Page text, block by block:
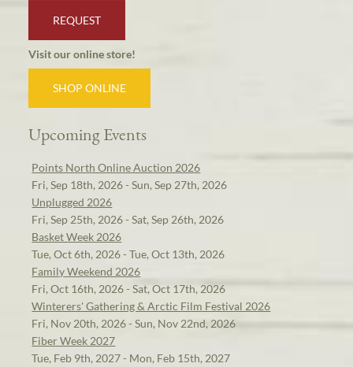
REQUEST
Visit our online store!
SHOP ONLINE
Upcoming Events
Points North Online Auction 2026
Fri, Sep 18th, 2026 - Sun, Sep 27th, 2026
Unplugged 2026
Fri, Sep 25th, 2026 - Sat, Sep 26th, 2026
Basket Week 2026
Tue, Oct 6th, 2026 - Tue, Oct 13th, 2026
Family Weekend 2026
Fri, Oct 16th, 2026 - Sat, Oct 17th, 2026
Winterers' Gathering & Arctic Film Festival 2026
Fri, Nov 20th, 2026 - Sun, Nov 22nd, 2026
Fiber Week 2027
Tue, Feb 9th, 2027 - Mon, Feb 15th, 2027